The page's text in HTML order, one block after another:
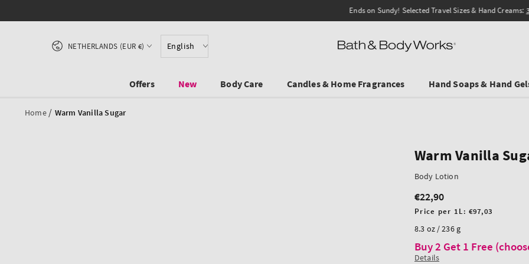
Ends on Sundy! Selected Travel Sizes & Hand Creams:3 for €19.90.
English
Country/region
NETHERLANDS (EUR €)
Offers New Body Care Candles & Home Fragrances Hand Soaps & Hand
Home / Warm Vanilla Sugar
Warm Vanilla
Body Lotion
Regular
price
€22,90
Unit
Price per 1L:€97,03
8.3 oz / 236 g
Buy 2 Get 1 Free
Details